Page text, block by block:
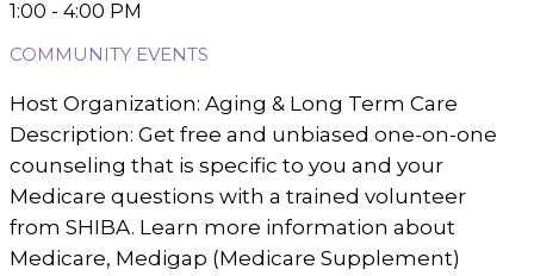
1:00 - 4:00 PM
COMMUNITY EVENTS
Host Organization: Aging & Long Term Care
Description: Get free and unbiased one-on-one
counseling that is specific to you and your
Medicare questions with a trained volunteer
from SHIBA. Learn more information about
Medicare, Medigap (Medicare Supplement)